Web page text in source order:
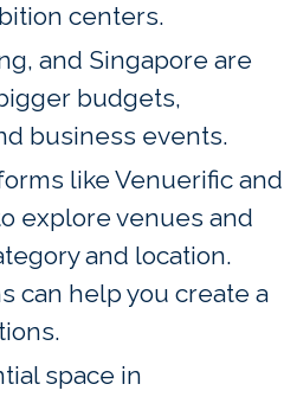
centers.
and Singapore are
budgets,
business events.
like Venuerific and
explore venues and
and location.
can help you create a
space in